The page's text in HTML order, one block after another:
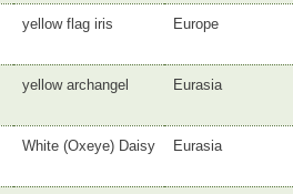
yellow flag iris Europe
yellow archangel Eurasia
White (Oxeye) Daisy Eurasia